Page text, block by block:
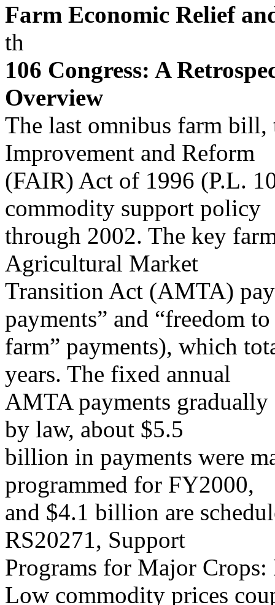
Farm Economic Relief
th
106 Congress: A
Overview
The last omnibus farm
Improvement and Reform
(FAIR) Act of 1996 (P.L.
commodity support policy
through 2002. The key
Agricultural Market
Transition Act (AMTA)
payments” and “freedom to
farm” payments), which
years. The fixed annual
AMTA payments gradually
by law, about $5.5
billion in payments were
programmed for FY2000,
and $4.1 billion are
RS20271, Support
Programs for Major
Low commodity prices